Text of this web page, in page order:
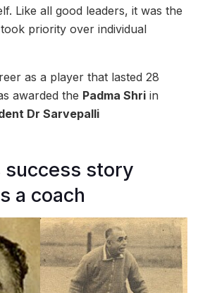
Like all good leaders, it was the
took priority over individual
as a player that lasted 28
awarded the Padma Shri in
Dr Sarvepalli
success story
a coach